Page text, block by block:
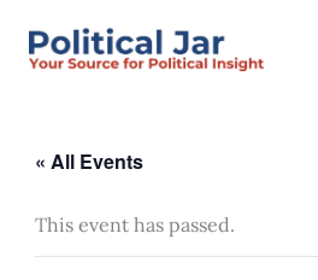
« All Events
This event has passed.